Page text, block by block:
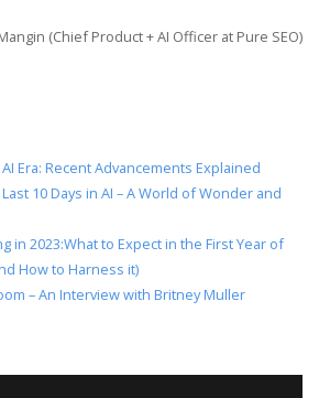
(Chief Product + AI Officer at Pure SEO)
Era: Recent Advancements Explained
10 Days in AI – A World of Wonder and
in 2023:What to Expect in the First Year of
How to Harness it)
– An Interview with Britney Muller